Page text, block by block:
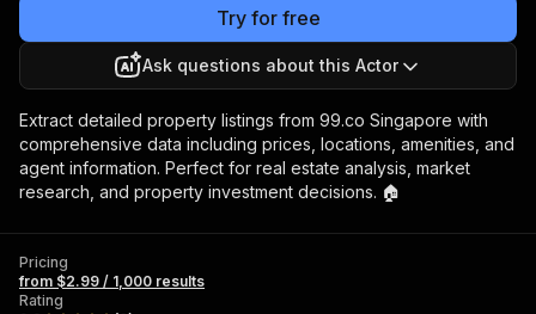
Try for free
Ask questions about this Actor
Extract detailed property listings from 99.co Singapore with
comprehensive data including prices, locations, amenities, and
agent information. Perfect for real estate analysis, market
research, and property investment decisions. 🏠
Pricing
from $2.99 / 1,000 results
Rating